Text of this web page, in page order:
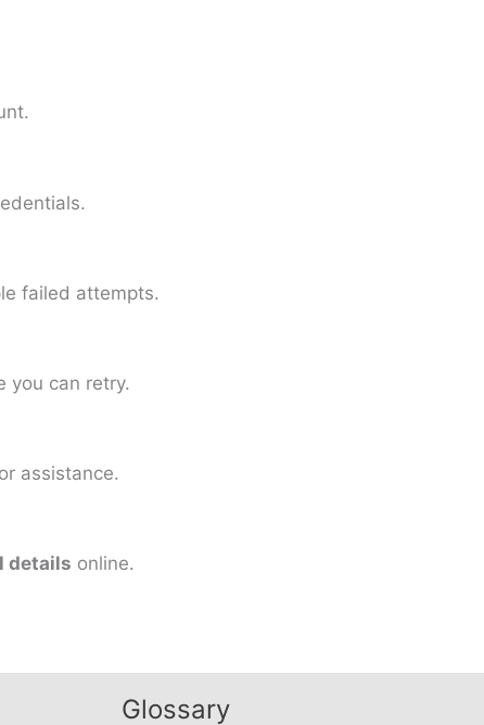
failed attempts.
you can retry.
assistance.
details online.
Glossary